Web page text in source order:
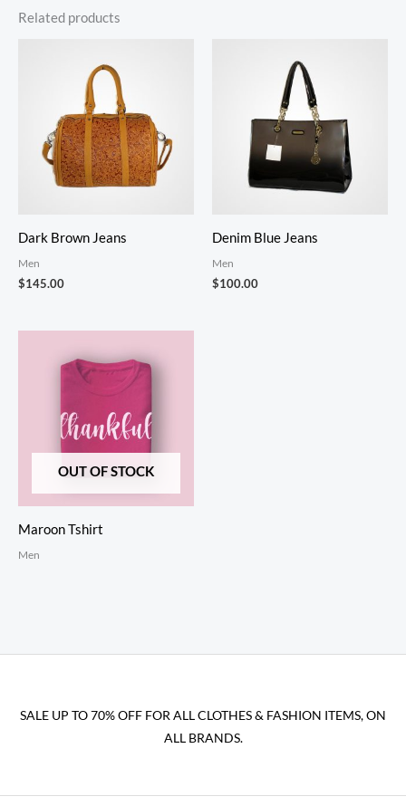
Related products
Dark Brown Jeans
Men
$145.00
Denim Blue Jeans
Men
$100.00
OUT OF STOCK
Maroon Tshirt
Men
SALE UP TO 70% OFF FOR ALL CLOTHES & FASHION ITEMS, ON
ALL BRANDS.